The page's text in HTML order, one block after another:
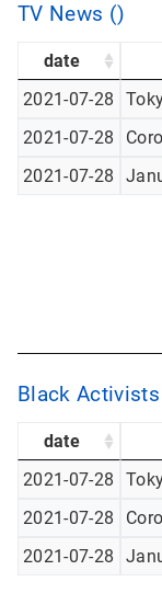
TV News ()
date
2021-07-28
2021-07-28
2021-07-28
Black
date
2021-07-28
2021-07-28
2021-07-28